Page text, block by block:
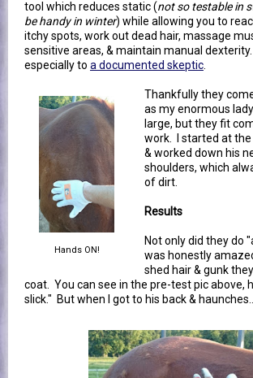
tool which reduces static (not so testable in
be handy in winter) while allowing you to
itchy spots, work out dead hair, massage
sensitive areas, & maintain manual
especially to a documented skeptic
Hands ON!
Thankfully they
as my enormous
large, but they fit
work. I started at the
& worked down his
shoulders, which
of dirt.
Results
Not only did they do
was honestly
shed hair & gunk
coat. You can see in the pre-test pic above,
slick." But when I got to his back &